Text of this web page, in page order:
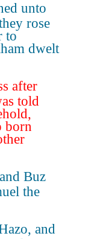
unto
rose
to
dwelt
after
told
born
Buz
the
and